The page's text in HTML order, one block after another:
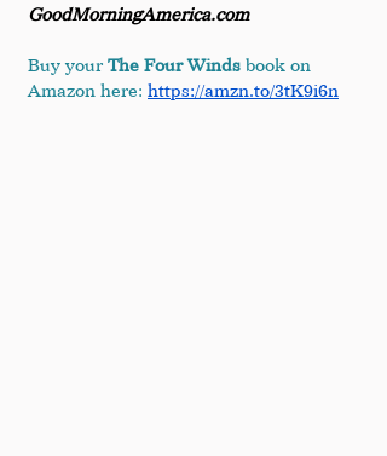
GoodMorningAmerica.com
Buy your The Four Winds book on
Amazon here: https://amzn.to/3tK9i6n